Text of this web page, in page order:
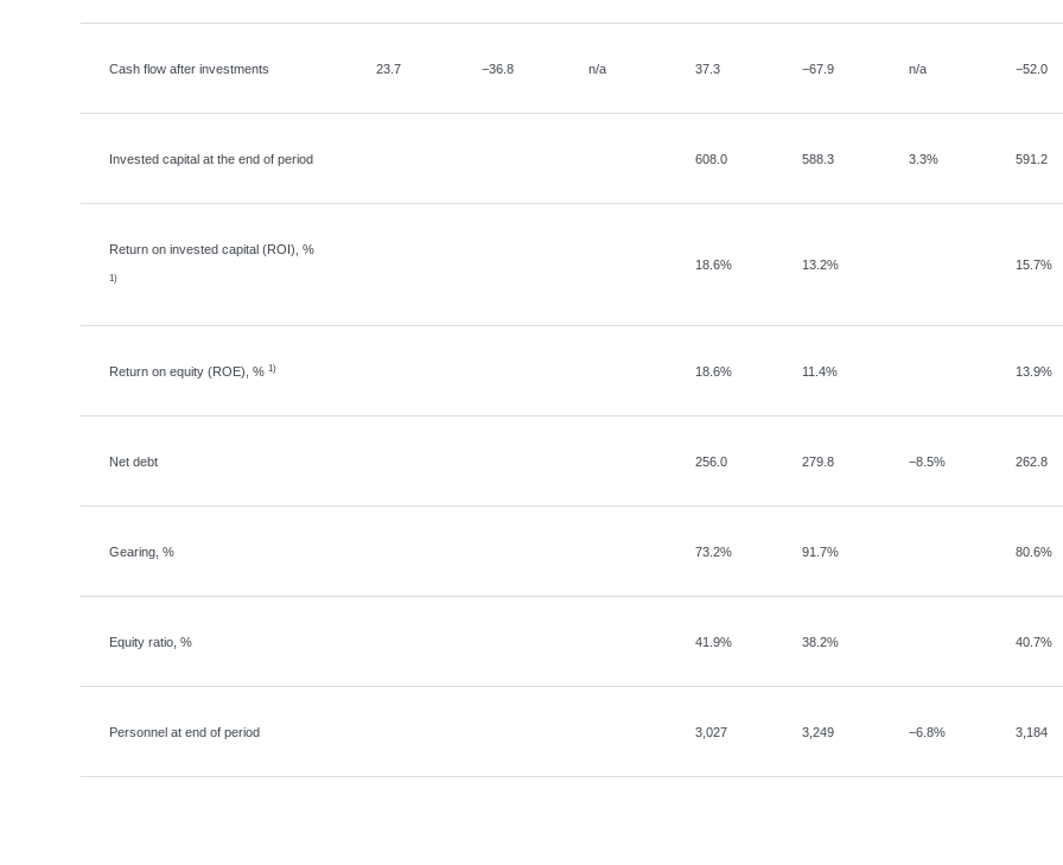
Cash flow after investments 23.7 −36.8 n/a 37.3 −67.9 n/a −52.0
Invested capital at the end of period 608.0 588.3 3.3% 591.2
Return on invested capital (ROI), %
1)
18.6% 13.2% 15.7%
Return on equity (ROE), % 1) 18.6% 11.4% 13.9%
Net debt 256.0 279.8 −8.5% 262.8
Gearing, % 73.2% 91.7% 80.6%
Equity ratio, % 41.9% 38.2% 40.7%
Personnel at end of period 3,027 3,249 −6.8% 3,184